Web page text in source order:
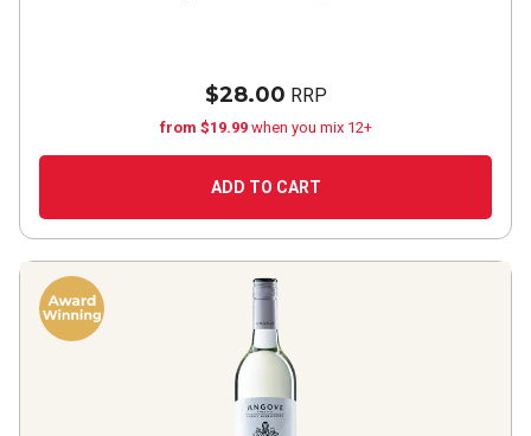
$28.00 RRP
from $19.99 when you mix 12+
ADD TO CART